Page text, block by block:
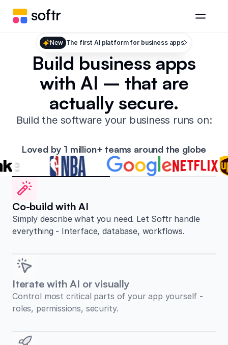
New The first AI platform for business apps
Build business apps
with AI – that are
actually secure.
Build the software your business runs on:
Loved by 1 million+ teams around the globe
Co-build with AI
Simply describe what you need. Let Softr handle
everything - Interface, database, workflows.
Iterate with AI or visually
Control most critical parts of your app yourself -
roles, permissions, security.